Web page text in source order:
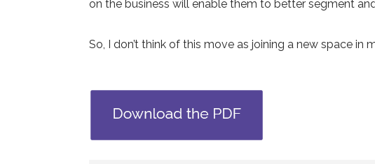
on the business will enable them to better segment
So, I don’t think of this move as joining a new space